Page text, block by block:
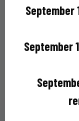
September
September